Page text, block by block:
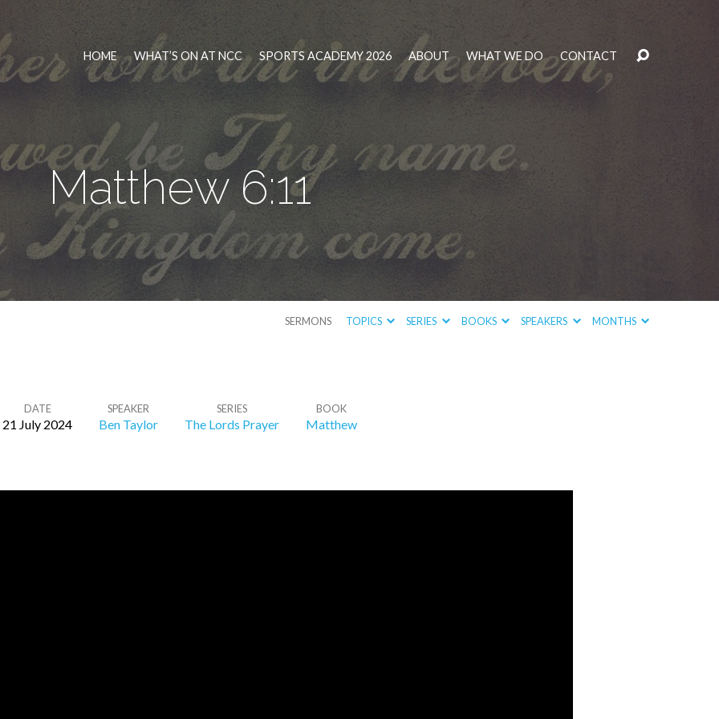
HOME WHAT’S ON AT NCC SPORTS ACADEMY 2026 ABOUT WHAT WE DO CONTACT
Matthew 6:11
SERMONS TOPICS SERIES BOOKS SPEAKERS MONTHS
DATE
21 July 2024
SPEAKER
Ben Taylor
SERIES
The Lords Prayer
BOOK
Matthew